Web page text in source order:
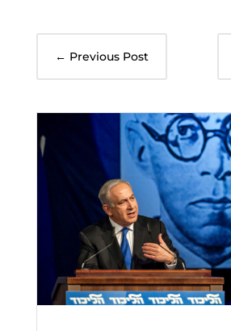
← Previous Post